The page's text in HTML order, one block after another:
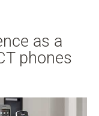
as a
phones